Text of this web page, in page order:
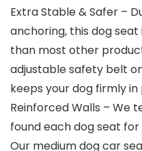
Extra Stable & Safer –
anchoring, this dog
than most other
adjustable safety belt
keeps your dog firmly in
Reinforced Walls – We
found each dog seat
Our medium dog car